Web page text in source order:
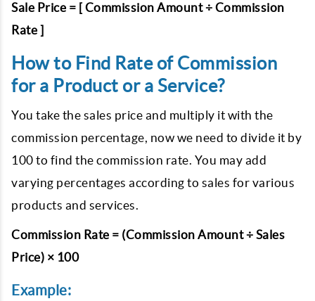
Sale Price = [ Commission Amount ÷ Commission
Rate ]
How to Find Rate of Commission
for a Product or a Service?
You take the sales price and multiply it with the
commission percentage, now we need to divide it by
100 to find the commission rate. You may add
varying percentages according to sales for various
products and services.
Commission Rate = (Commission Amount ÷ Sales
Price) × 100
Example: